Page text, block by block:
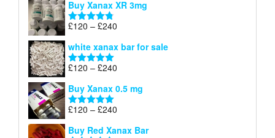
£120
Buy Xanax XR 3mg
Rated4.79
£120 – £240
£120
white xanax bar for sale
Rated5.00
£120 – £240
£120
Buy Xanax 0.5 mg
Rated5.00
£120 – £240
£120
Buy Red Xanax Bar